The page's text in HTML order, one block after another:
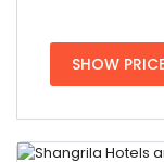
SHOW